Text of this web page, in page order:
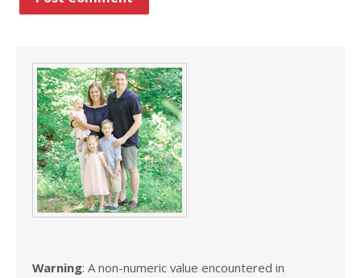
Warning: A non-numeric value encountered in